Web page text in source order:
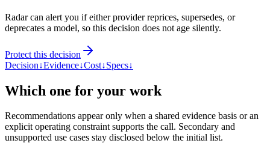
Radar can alert you if either provider reprices, supersedes, or
deprecates a model, so this decision does not age silently.
Protect this decision
Decision↓Evidence↓Cost↓Specs↓
Which one for your work
Recommendations appear only when a shared evidence basis or an
explicit operating constraint supports the call. Secondary and
unsupported use cases stay disclosed below the initial list.